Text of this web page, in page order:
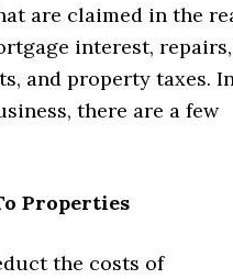
are claimed in the
interest, repairs,
and property taxes.
there are a few
Properties
the costs of